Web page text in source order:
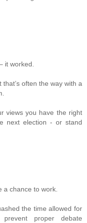
it worked.
often the way with a
views you have the right
next election - or stand
a chance to work.
the time allowed for
proper debate